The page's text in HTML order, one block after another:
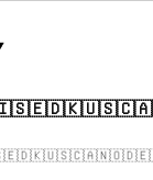
Services -
migrations, CRM
✔️ Custom